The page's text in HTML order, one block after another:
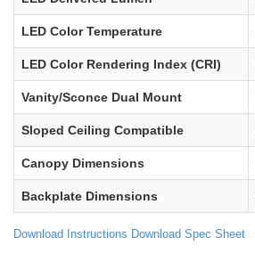
LED Color Temperature
LED Color Rendering Index (CRI)
Vanity/Sconce Dual Mount
Sloped Ceiling Compatible
Canopy Dimensions
Backplate Dimensions
Download Instructions Download Spec Sheet